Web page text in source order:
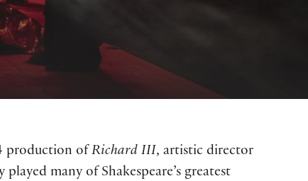
production of Richard III, artistic director
many of Shakespeare’s greatest